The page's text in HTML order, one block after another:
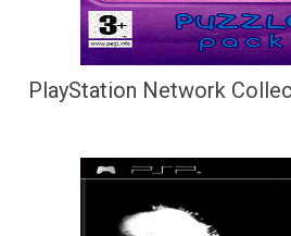
PlayStation Network